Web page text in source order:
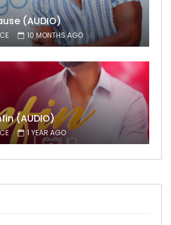
(AUDIO)
10 MONTHS AGO
(AUDIO)
1 YEAR AGO